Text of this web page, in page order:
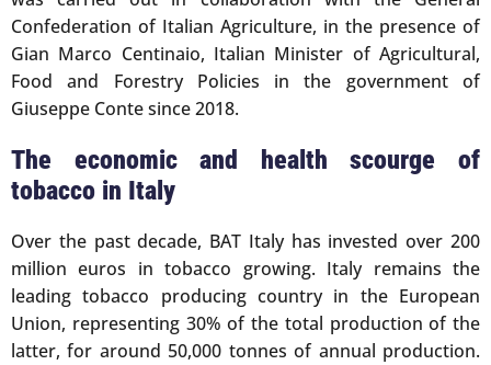
Confederation of Italian Agriculture, in the presence of
Gian Marco Centinaio, Italian Minister of Agricultural,
Food and Forestry Policies in the government of
Giuseppe Conte since 2018.
The economic and health scourge of
tobacco in Italy
Over the past decade, BAT Italy has invested over 200
million euros in tobacco growing. Italy remains the
leading tobacco producing country in the European
Union, representing 30% of the total production of the
latter, for around 50,000 tonnes of annual production.